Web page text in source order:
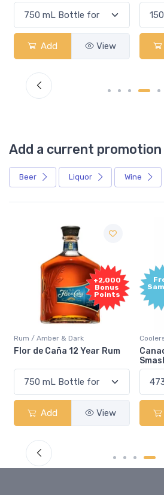
Add View
Add a current
Beer Liquor Wine
+2,000
Bonus
Points
Rum / Amber & Dark
Flor de Caña 12 Year Rum
Add View